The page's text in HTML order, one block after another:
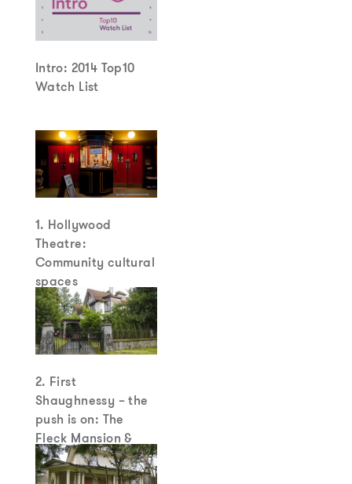
Intro: 2014 Top10
Watch List
1. Hollywood
Theatre:
Community cultural
spaces
2. First
Shaughnessy – the
push is on: The
Fleck Mansion &
other estate houses
are on the ropes